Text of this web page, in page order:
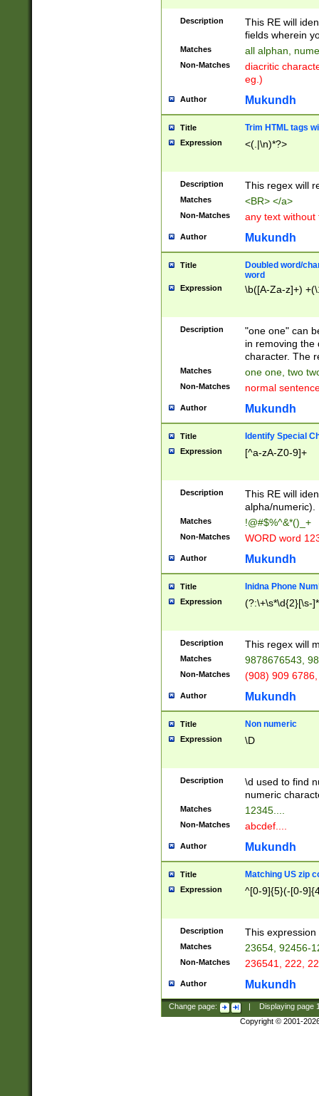
Description
This RE will
fields wherein
Matches all alphan,
Non-Matches
diacritic
eg.)
Author Mukundh
Title Trim HTML tags
Expression <(.|\n)*?>
Description This regex will
Matches <BR> </a>
Non-Matches any text without
Author Mukundh
Title
Doubled word/
word
Expression \b([A-Za-z]+)
Description
"one one" can
in removing the
character. The
Matches one one, two
Non-Matches normal
Author Mukundh
Title Identify Special
Expression [^a-zA-Z0-9]+
Description
This RE will
alpha/numeric).
Matches !@#$%^&*()_+
Non-Matches WORD word
Author Mukundh
Title Inidna Phone
Expression (?:\+\s*\d{2}[\s-
Description This regex will
Matches 9878676543,
Non-Matches (908) 909
Author Mukundh
Title Non numeric
Expression \D
Description
\d used to find
numeric
Matches 12345....
Non-Matches abcdef....
Author Mukundh
Title Matching US zip
Expression ^[0-9]{5}(-[0-
Description This
Matches 23654, 92456-
Non-Matches 236541, 222,
Author Mukundh
Change page: Displaying page
Copyright © 2001-